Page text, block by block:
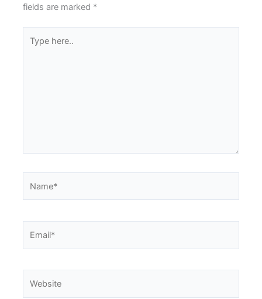
fields are marked *
here..